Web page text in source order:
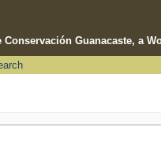
Guanacaste, a